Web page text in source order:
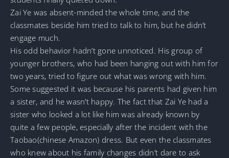
Zai Ye was absent-minded the whole time, and the
classmates beside him tried to talk to him, but he didn’t
engage much.
His odd behavior hadn’t gone unnoticed. His group of
younger brothers, who had been hanging out with him for
two years, tried to figure out what was wrong with him.
Some suggested it was because his parents had given him
a sister, and he wasn’t happy. The fact that Zai Ye had a
sister who looked a lot like him was already known by
quite a few people, especially after the incident with the
Taobao(chinese Amazon) dress. But even the classmates
who knew about his family changes didn’t dare to ask